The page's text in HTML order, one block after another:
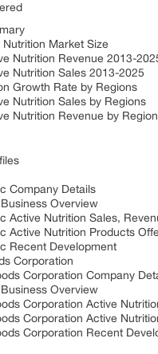
Market Size
Nutrition Revenue 2013-
Nutrition Sales 2013-2025
Growth Rate by Regions
Nutrition Sales by Regions
Nutrition Revenue by
Company Details
Overview
Active Nutrition Sales,
Active Nutrition Products
Recent Development
Corporation
Corporation Company
Overview
Corporation Active
Corporation Active
Corporation Recent